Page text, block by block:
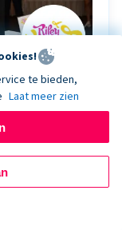
children
Kiosk
awareness
battling
te bieden,
Laat meer zien